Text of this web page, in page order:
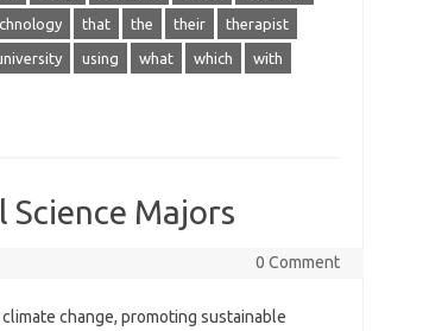
that the their therapist
using what which with
Majors
0 Comment
change, promoting sustainable